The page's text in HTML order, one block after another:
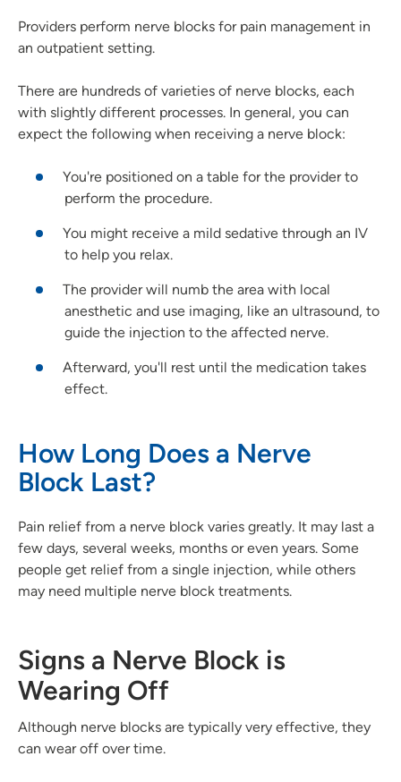
Providers perform nerve blocks for pain management in
an outpatient setting.
There are hundreds of varieties of nerve blocks, each
with slightly different processes. In general, you can
expect the following when receiving a nerve block:
You're positioned on a table for the provider to
perform the procedure.
You might receive a mild sedative through an IV
to help you relax.
The provider will numb the area with local
anesthetic and use imaging, like an ultrasound, to
guide the injection to the affected nerve.
Afterward, you'll rest until the medication takes
effect.
How Long Does a Nerve
Block Last?
Pain relief from a nerve block varies greatly. It may last a
few days, several weeks, months or even years. Some
people get relief from a single injection, while others
may need multiple nerve block treatments.
Signs a Nerve Block is
Wearing Off
Although nerve blocks are typically very effective, they
can wear off over time.